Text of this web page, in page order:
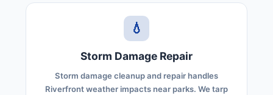
💧
Storm Damage Repair
Storm damage cleanup and repair handles
Riverfront weather impacts near parks. We tarp